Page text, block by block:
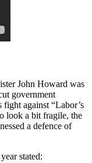
John Howard was
government
against “Labor’s
look a bit fragile, the
a defence of
stated: